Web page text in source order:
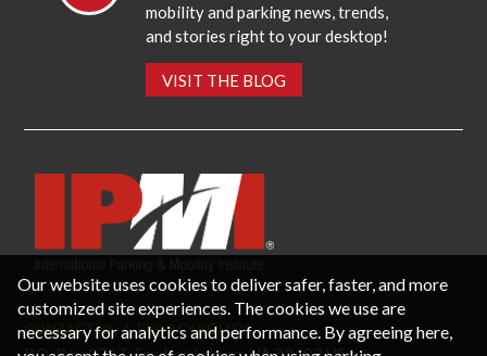
mobility and parking news, trends,
and stories right to your desktop!
VISIT THE BLOG
CONTACT US PRIVACY POLICY
Our website uses cookies to deliver safer, faster, and more
customized site experiences. The cookies we use are
necessary for analytics and performance. By agreeing here,